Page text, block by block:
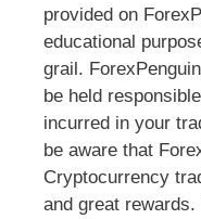
provided on
educational
grail.
be held
incurred in your
be aware that
Cryptocurrency
and great